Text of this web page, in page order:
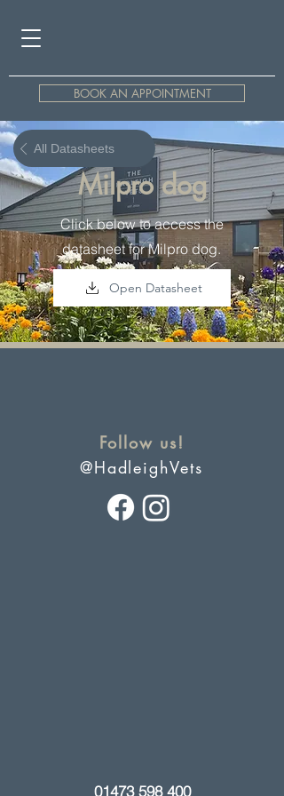
BOOK AN APPOINTMENT
All Datasheets
Milpro dog
Click below to access the
datasheet for Milpro dog.
Open Datasheet
Follow us!
@HadleighVets
01473 598 400